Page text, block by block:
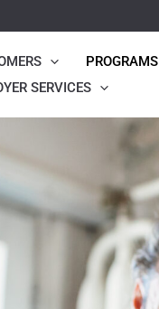
PROGRAMS
SERVICES